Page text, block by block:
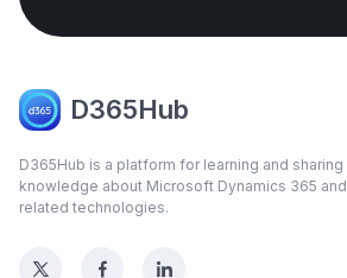
D365Hub
D365Hub is a platform for learning and sharing
knowledge about Microsoft Dynamics 365 and
related technologies.